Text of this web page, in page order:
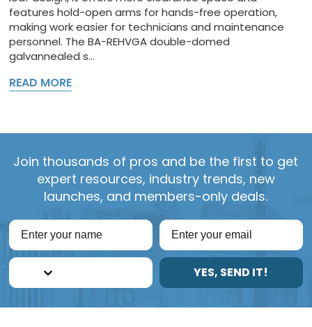
features hold-open arms for hands-free operation,
making work easier for technicians and maintenance
personnel. The BA-REHVGA double-domed
galvannealed s...
READ MORE
Join thousands of pros and be the first to get
expert resources, industry trends, new
launches, and members-only deals.
YES, SEND IT!